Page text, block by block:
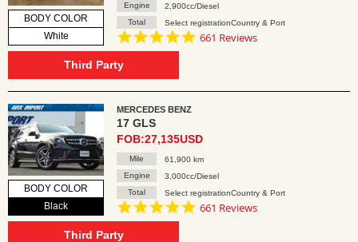
BODY COLOR
White
Engine
2,900cc/Diesel
Total
Select registrationCountry & Port
4.8
661 Reviews
Third Party
BODY COLOR
Black
MERCEDES BENZ
17 GLS
FOB:27,135USD
Mile
61,900 km
Engine
3,000cc/Diesel
Total
Select registrationCountry & Port
4.8
661 Reviews
Third Party